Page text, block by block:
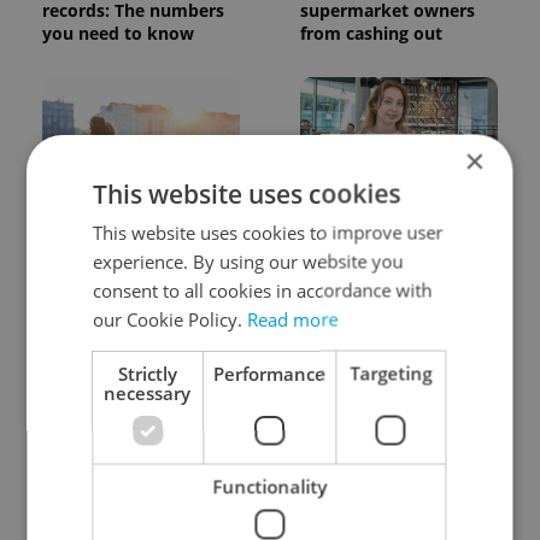
records: The numbers
you need to know
supermarket owners
from cashing out
Expat Insider 2026:
Czechia ranks high for
quality of life, low for
belonging
Czech Labour Code
changes raise
questions for freelance
workers
7 hidden legal issues
×
This website uses cookies
This website uses cookies to improve user
experience. By using our website you
consent to all cookies in accordance with
our Cookie Policy. Read more
Strictly
necessary
Performance Targeting
Functionality